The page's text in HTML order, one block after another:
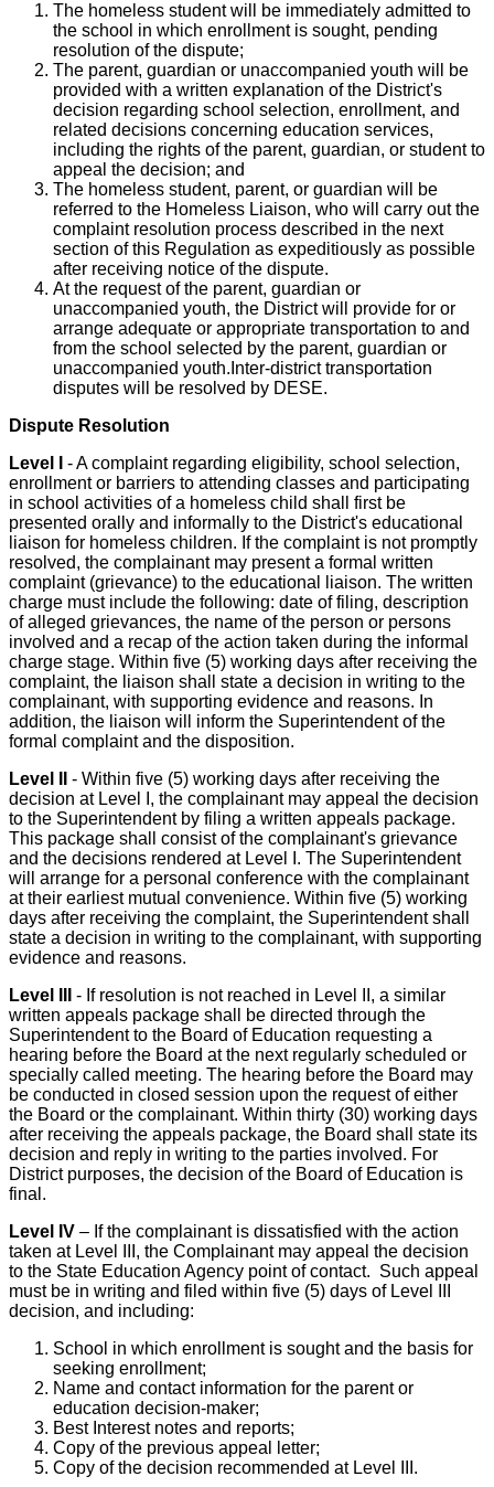
The homeless student will be immediately admitted to
the school in which enrollment is sought, pending
resolution of the dispute;
The parent, guardian or unaccompanied youth will be
provided with a written explanation of the District's
decision regarding school selection, enrollment, and
related decisions concerning education services,
including the rights of the parent, guardian, or student to
appeal the decision; and
The homeless student, parent, or guardian will be
referred to the Homeless Liaison, who will carry out the
complaint resolution process described in the next
section of this Regulation as expeditiously as possible
after receiving notice of the dispute.
At the request of the parent, guardian or
unaccompanied youth, the District will provide for or
arrange adequate or appropriate transportation to and
from the school selected by the parent, guardian or
unaccompanied youth.Inter-district transportation
disputes will be resolved by DESE.
Dispute Resolution
Level I
- A complaint regarding eligibility, school selection,
enrollment or barriers to attending classes and participating
in school activities of a homeless child shall first be
presented orally and informally to the District's educational
liaison for homeless children. If the complaint is not promptly
resolved, the complainant may present a formal written
complaint (grievance) to the educational liaison. The written
charge must include the following: date of filing, description
of alleged grievances, the name of the person or persons
involved and a recap of the action taken during the informal
charge stage. Within five (5) working days after receiving the
complaint, the liaison shall state a decision in writing to the
complainant, with supporting evidence and reasons. In
addition, the liaison will inform the Superintendent of the
formal complaint and the disposition.
Level II
- Within five (5) working days after receiving the
decision at Level I, the complainant may appeal the decision
to the Superintendent by filing a written appeals package.
This package shall consist of the complainant's grievance
and the decisions rendered at Level I. The Superintendent
will arrange for a personal conference with the complainant
at their earliest mutual convenience. Within five (5) working
days after receiving the complaint, the Superintendent shall
state a decision in writing to the complainant, with supporting
evidence and reasons.
Level III
- If resolution is not reached in Level II, a similar
written appeals package shall be directed through the
Superintendent to the Board of Education requesting a
hearing before the Board at the next regularly scheduled or
specially called meeting. The hearing before the Board may
be conducted in closed session upon the request of either
the Board or the complainant. Within thirty (30) working days
after receiving the appeals package, the Board shall state its
decision and reply in writing to the parties involved. For
District purposes, the decision of the Board of Education is
final.
Level IV – If the complainant is dissatisfied with the action
taken at Level III, the Complainant may appeal the decision
to the State Education Agency point of contact. Such appeal
must be in writing and filed within five (5) days of Level III
decision, and including:
School in which enrollment is sought and the basis for
seeking enrollment;
Name and contact information for the parent or
education decision-maker;
Best Interest notes and reports;
Copy of the previous appeal letter;
Copy of the decision recommended at Level III.